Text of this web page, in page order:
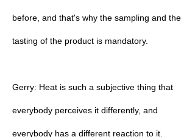
before, and that's why the sampling and the
tasting of the product is mandatory.
Gerry: Heat is such a subjective thing that
everybody perceives it differently, and
everybody has a different reaction to it.